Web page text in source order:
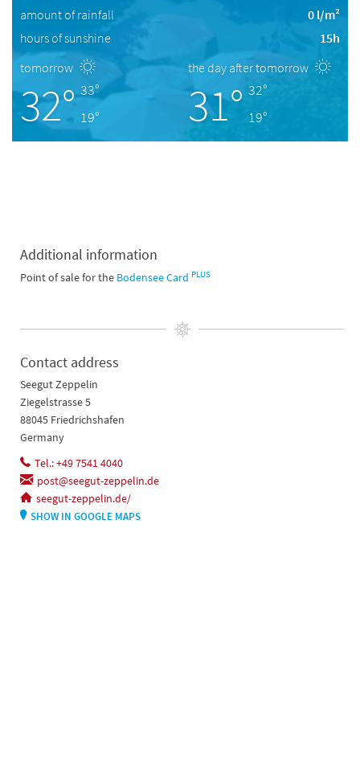
amount of rainfall
0 l/m²
hours of sunshine
15h
tomorrow
32° 33°
19°
the day after tomorrow
31° 32°
19°
Additional information
Point of sale for the Bodensee Card PLUS
Contact address
Seegut Zeppelin
Ziegelstrasse 5
88045 Friedrichshafen
Germany
Tel.: +49 7541 4040
post@seegut-zeppelin.de
seegut-zeppelin.de/
SHOW IN GOOGLE MAPS